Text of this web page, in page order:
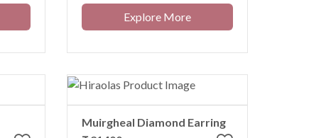
Explore More
Muirgheal Diamond Earring